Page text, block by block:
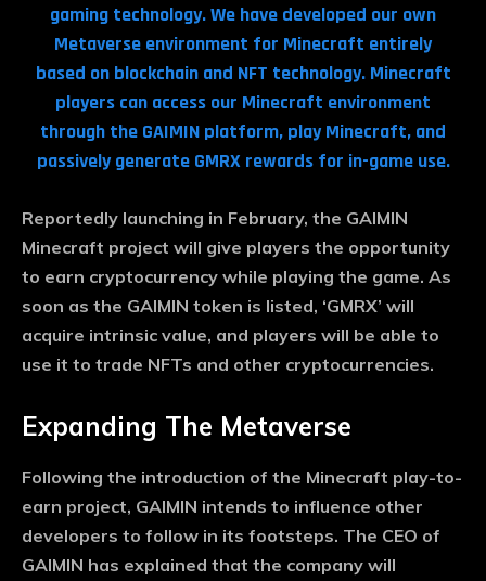
gaming technology. We have developed our own
Metaverse environment for Minecraft entirely
based on blockchain and NFT technology. Minecraft
players can access our Minecraft environment
through the GAIMIN platform, play Minecraft, and
passively generate GMRX rewards for in-game use.
Reportedly launching in February, the GAIMIN
Minecraft project will give players the opportunity
to earn cryptocurrency while playing the game. As
soon as the GAIMIN token is listed, ‘GMRX’ will
acquire intrinsic value, and players will be able to
use it to trade NFTs and other cryptocurrencies.
Expanding The Metaverse
Following the introduction of the Minecraft play-to-
earn project, GAIMIN intends to influence other
developers to follow in its footsteps. The CEO of
GAIMIN has explained that the company will